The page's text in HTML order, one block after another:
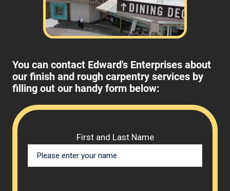
You can contact Edward's Enterprises about
our finish and rough carpentry services by
filling out our handy form below:
First and Last Name